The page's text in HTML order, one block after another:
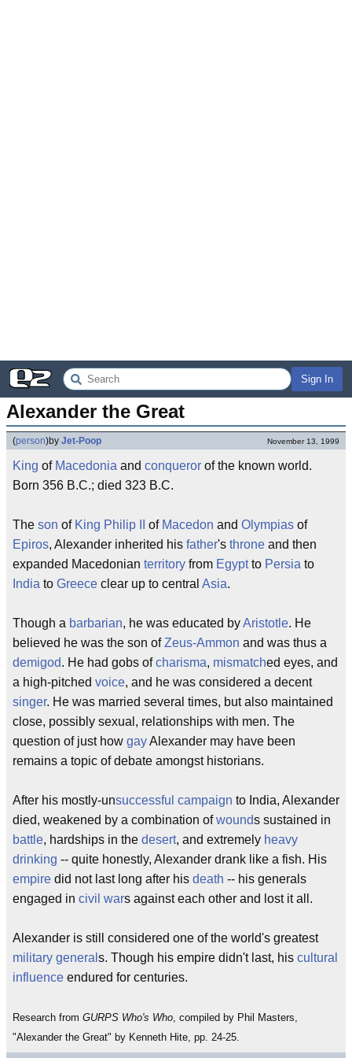
Sign In
Alexander the Great
(person)by Jet-Poop November 13, 1999
King of Macedonia and conqueror of the known world.
Born 356 B.C.; died 323 B.C.
The son of King Philip II of Macedon and Olympias of
Epiros, Alexander inherited his father's throne and then
expanded Macedonian territory from Egyptto Persia to
India to Greece clear up to central Asia.
Though a barbarian, he was educated byAristotle. He
believed he was the son ofZeus-Ammon and was thus a
demigod. He had gobs ofcharisma, mismatched eyes, and
a high-pitched voice, and he was considered a decent
singer. He was married several times, but also maintained
close, possibly sexual, relationships with men. The
question of just how gayAlexander may have been
remains a topic of debate amongst historians.
After his mostly-unsuccessful campaign to India, Alexander
died, weakened by a combination ofwounds sustained in
battle, hardships in the desert, and extremely heavy
drinking -- quite honestly, Alexander drank like a fish. His
empire did not last long after his death -- his generals
engaged in civil wars against each other and lost it all.
Alexander is still considered one of the world's greatest
military general s. Though his empire didn't last, his cultural
influence endured for centuries.
Research from GURPS Who's Who, compiled by Phil Masters,
"Alexander the Great" by Kenneth Hite, pp. 24-25.